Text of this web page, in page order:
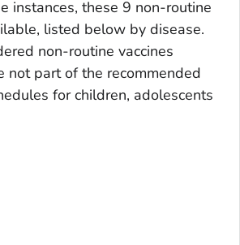
instances, these 9 non-routine
listed below by disease.
non-routine vaccines
not part of the recommended
for children, adolescents